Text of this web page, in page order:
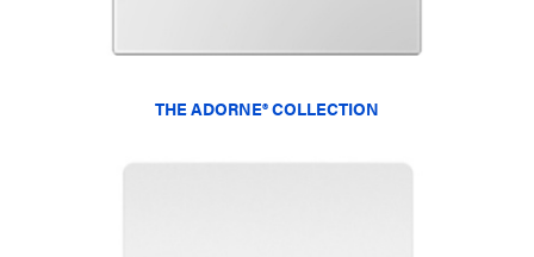
THE ADORNE® COLLECTION